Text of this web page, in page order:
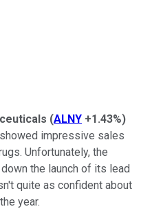
(ALNY +1.43%)
impressive sales
Unfortunately, the
the launch of its lead
quite as confident about
year.